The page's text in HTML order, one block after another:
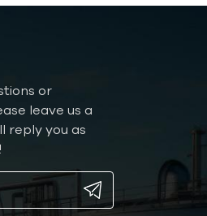
or
leave us a
reply you as